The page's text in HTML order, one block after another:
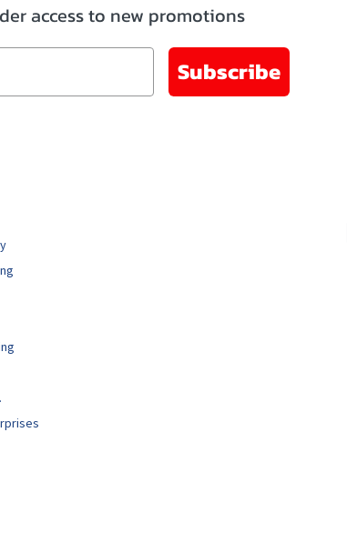
access to new promotions
Subscribe